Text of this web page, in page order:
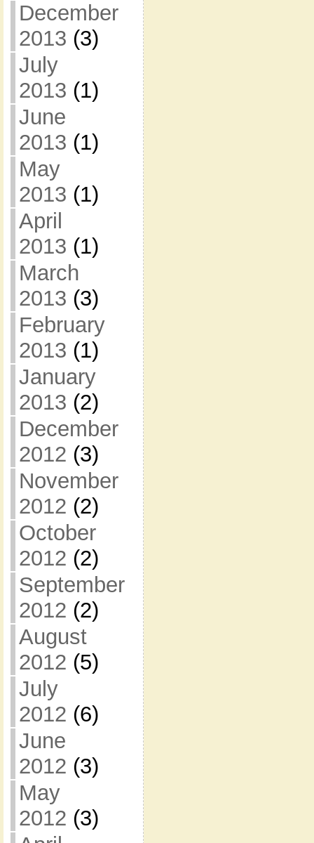
December
2013 (3)
July
2013 (1)
June
2013 (1)
May
2013 (1)
April
2013 (1)
March
2013 (3)
February
2013 (1)
January
2013 (2)
December
2012 (3)
November
2012 (2)
October
2012 (2)
September
2012 (2)
August
2012 (5)
July
2012 (6)
June
2012 (3)
May
2012 (3)